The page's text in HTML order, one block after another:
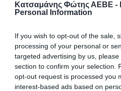
Κατσαμάνης Φώτης ΑΕΒΕ -
Personal Information
If you wish to opt-out of the sale,
processing of your personal or
targeted advertising by us,
section to confirm your selection.
opt-out request is processed you
interest-based ads based on